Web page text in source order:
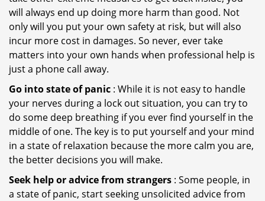
will always end up doing more harm than good. Not
only will you put your own safety at risk, but will also
incur more cost in damages. So never, ever take
matters into your own hands when professional help is
just a phone call away.
Go into state of panic : While it is not easy to handle
your nerves during a lock out situation, you can try to
do some deep breathing if you ever find yourself in the
middle of one. The key is to put yourself and your mind
in a state of relaxation because the more calm you are,
the better decisions you will make.
Seek help or advice from strangers : Some people, in
a state of panic, start seeking unsolicited advice from